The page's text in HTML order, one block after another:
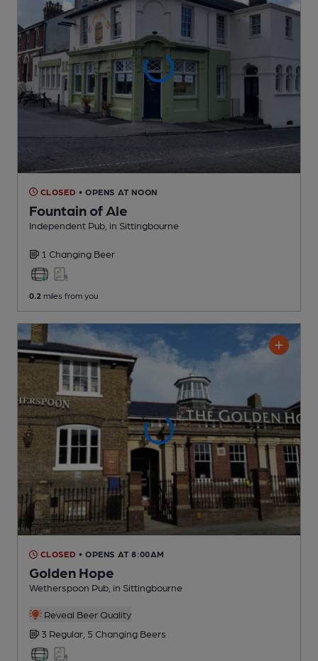
CLOSED • OPENS AT NOON
Fountain of Ale
Independent Pub , in Sittingbourne
1 Changing Beer
0.2 miles from you
CLOSED • OPENS AT 8:00AM
Golden Hope
Wetherspoon Pub , in Sittingbourne
Reveal Beer Quality
3 Regular, 5 Changing Beers